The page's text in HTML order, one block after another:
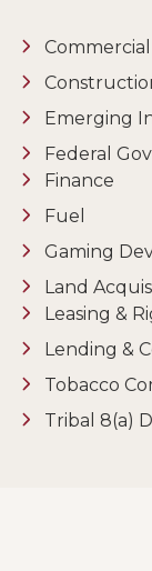
Emerging
Federal
Finance
Fuel
Gaming
Land
Leasing &
Lending &
Tobacco
Tribal 8(a)